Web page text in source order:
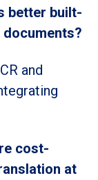
better built-
and
cost-
at